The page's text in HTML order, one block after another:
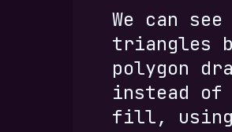
We can
triangles
polygon
instead
fill,